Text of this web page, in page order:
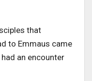
that
to Emmaus came
an encounter